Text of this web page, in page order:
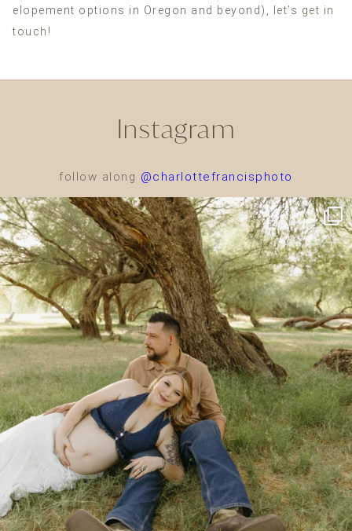
elopement options in Oregon and beyond),
let’s get in
touch!
Instagram
follow along @charlottefrancisphoto